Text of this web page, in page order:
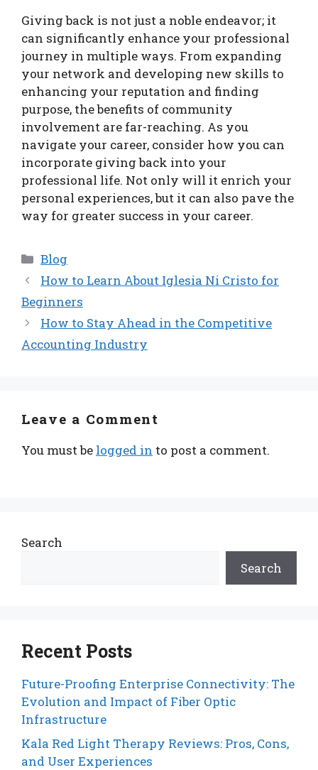
Giving back is not just a noble endeavor; it
can significantly enhance your professional
journey in multiple ways. From expanding
your network and developing new skills to
enhancing your reputation and finding
purpose, the benefits of community
involvement are far-reaching. As you
navigate your career, consider how you can
incorporate giving back into your
professional life. Not only will it enrich your
personal experiences, but it can also pave the
way for greater success in your career.
Categories
Blog
How to Learn About Iglesia Ni Cristo for
Beginners
How to Stay Ahead in the Competitive
Accounting Industry
Leave a Comment
You must be logged in to post a comment.
Search
Search
Recent Posts
Future-Proofing Enterprise Connectivity: The
Evolution and Impact of Fiber Optic
Infrastructure
Kala Red Light Therapy Reviews: Pros, Cons,
and User Experiences